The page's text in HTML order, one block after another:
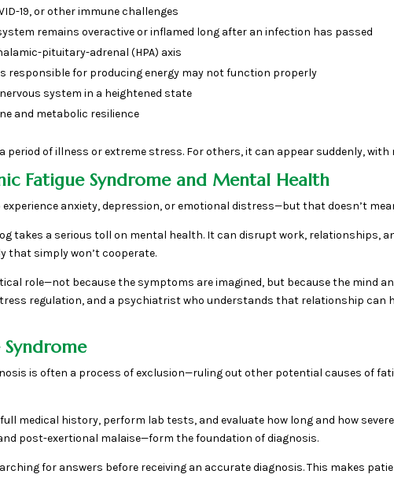
19, or other immune challenges
remains overactive or inflamed long after an infection has passed
pituitary-adrenal (HPA) axis
responsible for producing energy may not function properly
system in a heightened state
and metabolic resilience
period of illness or extreme stress. For others, it can appear suddenly,
Fatigue Syndrome and Mental Health
anxiety, depression, or emotional distress—but that doesn’t
takes a serious toll on mental health. It can disrupt work, relationships,
that simply won’t cooperate.
role—not because the symptoms are imagined, but because the mind
regulation, and a psychiatrist who understands that relationship can
is often a process of exclusion—ruling out other potential causes of
medical history, perform lab tests, and evaluate how long and how
post-exertional malaise—form the foundation of diagnosis.
for answers before receiving an accurate diagnosis. This makes